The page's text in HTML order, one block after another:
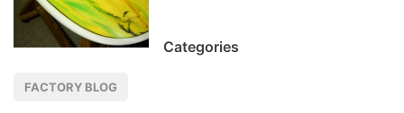
Categories
FACTORY BLOG